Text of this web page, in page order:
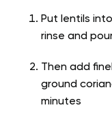
Put lentils
rinse and
Then add
ground
minutes